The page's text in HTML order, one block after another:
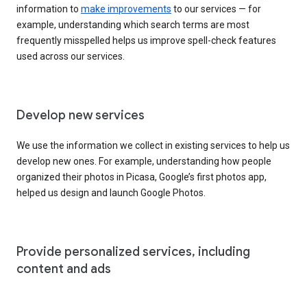
information to make improvements to our services — for
example, understanding which search terms are most
frequently misspelled helps us improve spell-check features
used across our services.
Develop new services
We use the information we collect in existing services to help us
develop new ones. For example, understanding how people
organized their photos in Picasa, Google’s first photos app,
helped us design and launch Google Photos.
Provide personalized services, including
content and ads